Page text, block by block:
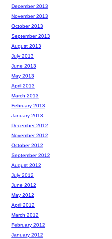
December 2013
November 2013
October 2013
September 2013
August 2013
July 2013
June 2013
May 2013
April 2013
March 2013
February 2013
January 2013
December 2012
November 2012
October 2012
September 2012
August 2012
July 2012
June 2012
May 2012
April 2012
March 2012
February 2012
January 2012